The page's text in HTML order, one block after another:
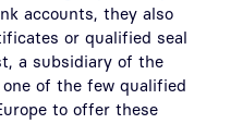
accounts, they also
or qualified seal
a subsidiary of the
of the few qualified
to offer these